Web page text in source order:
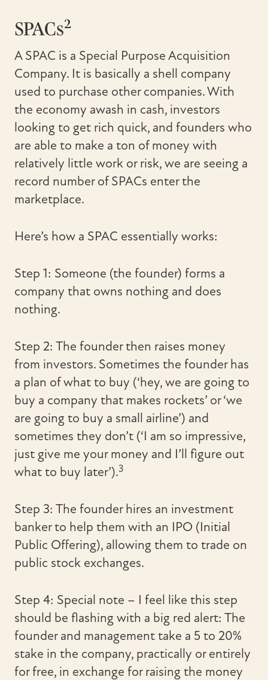
SPACs2
A SPAC is a Special Purpose Acquisition
Company. It is basically a shell company
used to purchase other companies. With
the economy awash in cash, investors
looking to get rich quick, and founders who
are able to make a ton of money with
relatively little work or risk, we are seeing a
record number of SPACs enter the
marketplace.
Here’s how a SPAC essentially works:
Step 1: Someone (the founder) forms a
company that owns nothing and does
nothing.
Step 2: The founder then raises money
from investors. Sometimes the founder has
a plan of what to buy (‘hey, we are going to
buy a company that makes rockets’ or ‘we
are going to buy a small airline’) and
sometimes they don’t (‘I am so impressive,
just give me your money and I’ll figure out
what to buy later’).3
Step 3: The founder hires an investment
banker to help them with an IPO (Initial
Public Offering), allowing them to trade on
public stock exchanges.
Step 4: Special note – I feel like this step
should be flashing with a big red alert: The
founder and management take a 5 to 20%
stake in the company, practically or entirely
for free, in exchange for raising the money